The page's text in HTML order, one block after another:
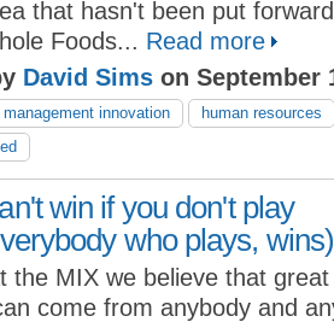
that hasn't been put
Foods... Read more
David Sims on September
management innovation
human resources
win if you don't play
who plays,
the MIX we believe that great
come from anybody and